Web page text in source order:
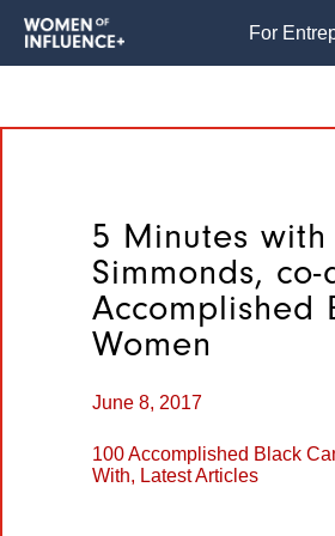
For
5 Minutes
Simmonds,
Accomplished
Women
June 8, 2017
100 Accomplished Black
With, Latest Articles